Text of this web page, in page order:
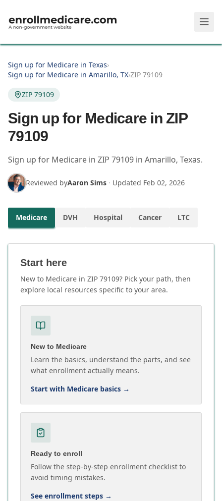
Sign up for Medicare in Texas›
Sign up for Medicare in Amarillo, TX›ZIP 79109
ZIP 79109
Sign up for Medicare in ZIP
79109
Sign up for Medicare in ZIP 79109 in Amarillo, Texas.
Reviewed byAaron Sims · Updated Feb 02, 2026
Medicare DVH Hospital Cancer LTC
Start here
New to Medicare in ZIP 79109? Pick your path, then
explore local resources specific to your area.
New to Medicare
Learn the basics, understand the parts, and see
what enrollment actually means.
Start with Medicare basics →
Ready to enroll
Follow the step-by-step enrollment checklist to
avoid timing mistakes.
See enrollment steps →